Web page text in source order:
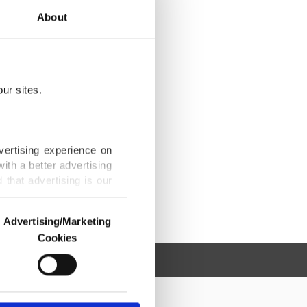
About
sites.
experience on
a better advertising
that advertising is our
us and third parties.
are used for the
advertising/marketing
Advertising/Marketing
Cookies